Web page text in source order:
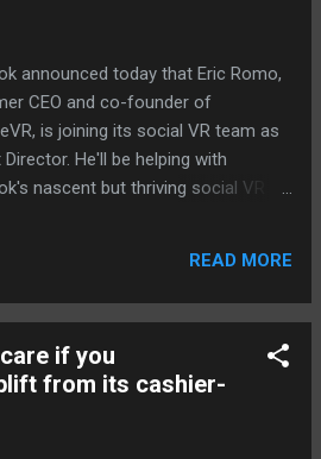
announced today that Eric Romo,
CEO and co-founder of
is joining its social VR team as
He'll be helping with
nascent but thriving social VR
the social VR space who shares
of building virtual reality with
Facebook's head of social VR, in a
spent years building virtual
READ MORE
if you
from its cashier-